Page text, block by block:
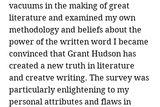
vacuums in the making of great
literature and examined my own
methodology and beliefs about the
power of the written word I became
convinced that Grant Hudson has
created a new truth in literature
and creatve writing. The survey was
particularly enlightening to my
personal attributes and flaws in